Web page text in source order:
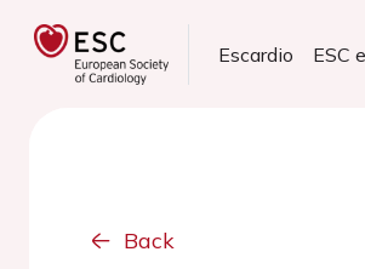
Escardio ESC
Back